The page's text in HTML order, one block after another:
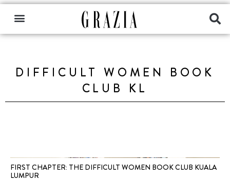
DIFFICULT WOMEN BOOK
CLUB KL
FIRST CHAPTER: THE DIFFICULT WOMEN BOOK CLUB KUALA
LUMPUR